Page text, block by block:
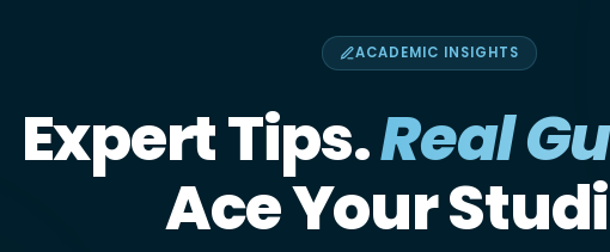
OSCOLA · AGLC · UAE Law
Python · Data Science · AI
Decode assignment briefs fast
Check before you submit
ACADEMIC INSIGHTS
Expert Tips.Real
Ace Your